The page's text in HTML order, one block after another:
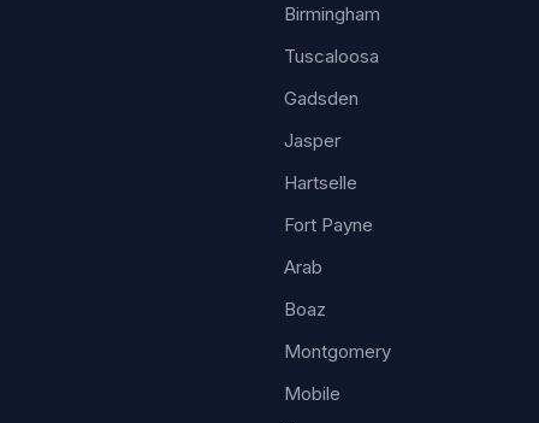
Birmingham
Tuscaloosa
Gadsden
Jasper
Hartselle
Fort Payne
Arab
Boaz
Montgomery
Mobile